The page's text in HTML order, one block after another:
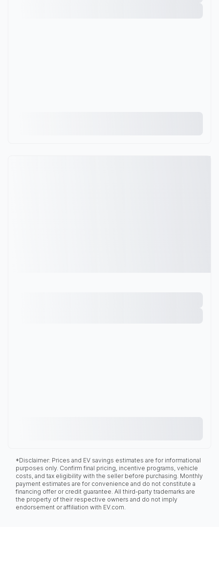
*Disclaimer: Prices and EV savings estimates are for informational
purposes only. Confirm final pricing, incentive programs, vehicle
costs, and tax eligibility with the seller before purchasing. Monthly
payment estimates are for convenience and do not constitute a
financing offer or credit guarantee. All third-party trademarks are
the property of their respective owners and do not imply
endorsement or affiliation with EV.com.